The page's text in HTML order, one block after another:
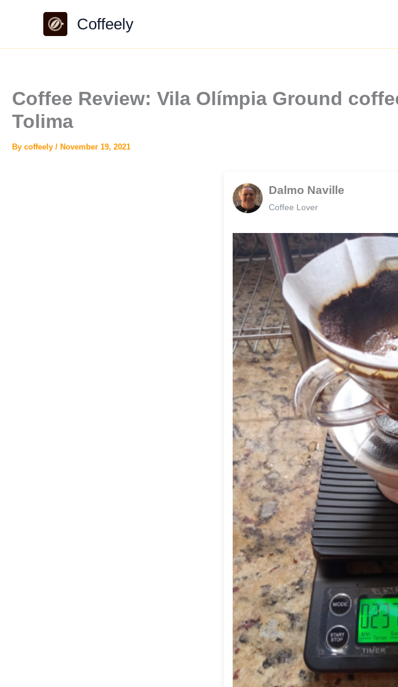
Coffeely
Coffee Review: Vila Olímpia Ground
Tolima
By coffeely / November 19, 2021
Dalmo Naville
Coffee Lover